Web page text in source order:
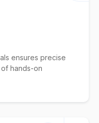
ensures precise
hands-on